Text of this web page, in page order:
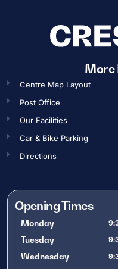
More
Centre Map Layout
Post Office
Our Facilities
Car & Bike Parking
Directions
Opening Times
Monday
Tuesday
Wednesday